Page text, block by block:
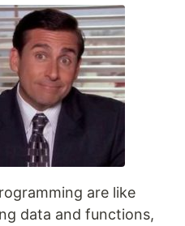
are like
data and functions,